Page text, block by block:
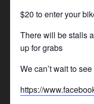
$20 to enter your
There will be stalls
up for grabs
We can’t wait to
https://